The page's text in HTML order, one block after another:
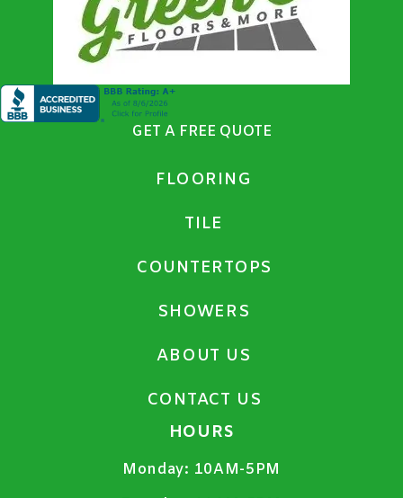
GET A FREE QUOTE
FLOORING
TILE
COUNTERTOPS
SHOWERS
ABOUT US
CONTACT US
HOURS
Monday: 10AM-5PM